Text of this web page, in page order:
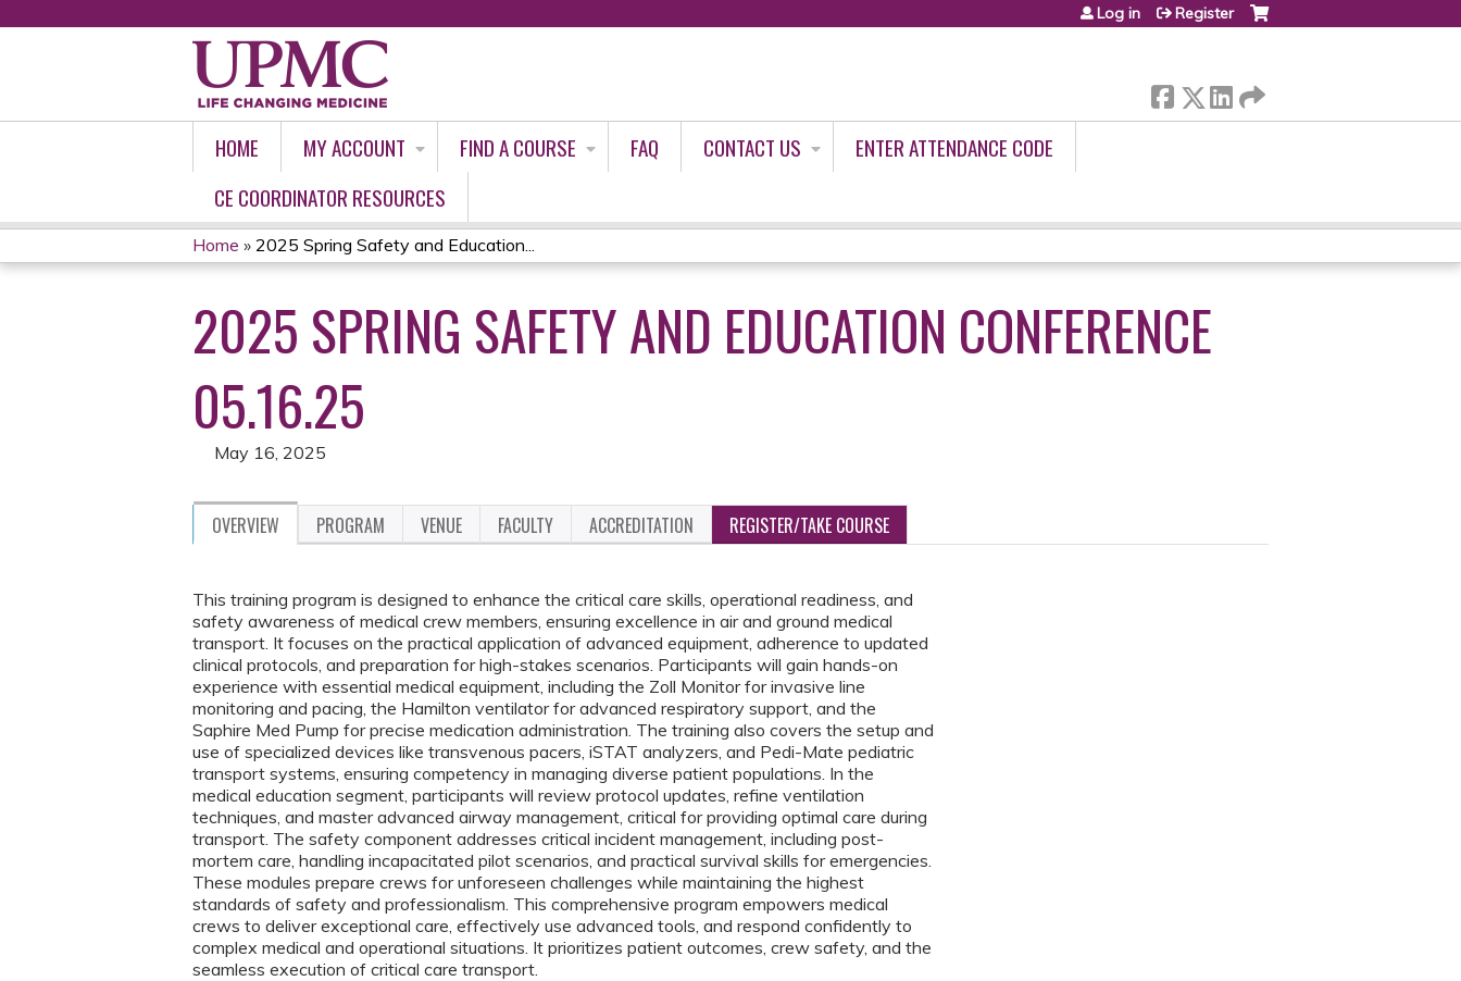
Log in Register
HOME MY ACCOUNT FIND A COURSE FAQ CONTACT US
ENTER ATTENDANCE CODE
CE COORDINATOR RESOURCES
YOU
ARE
HERE
Home » 2025 Spring Safety and Education...
2025 SPRING SAFETY AND EDUCATION CONFERENCE
05.16.25
May 16, 2025
OVERVIEW PROGRAM VENUE FACULTY ACCREDITATION REGISTER/TAKE COURSE
This training program is designed to enhance the critical care skills, operational readiness, and
safety awareness of medical crew members, ensuring excellence in air and ground medical
transport. It focuses on the practical application of advanced equipment, adherence to updated
clinical protocols, and preparation for high-stakes scenarios. Participants will gain hands-on
experience with essential medical equipment, including the Zoll Monitor for invasive line
monitoring and pacing, the Hamilton ventilator for advanced respiratory support, and the
Saphire Med Pump for precise medication administration. The training also covers the setup and
use of specialized devices like transvenous pacers, iSTAT analyzers, and Pedi-Mate pediatric
transport systems, ensuring competency in managing diverse patient populations. In the
medical education segment, participants will review protocol updates, refine ventilation
techniques, and master advanced airway management, critical for providing optimal care during
transport. The safety component addresses critical incident management, including post-
mortem care, handling incapacitated pilot scenarios, and practical survival skills for emergencies.
These modules prepare crews for unforeseen challenges while maintaining the highest
standards of safety and professionalism. This comprehensive program empowers medical
crews to deliver exceptional care, effectively use advanced tools, and respond confidently to
complex medical and operational situations. It prioritizes patient outcomes, crew safety, and the
seamless execution of critical care transport.